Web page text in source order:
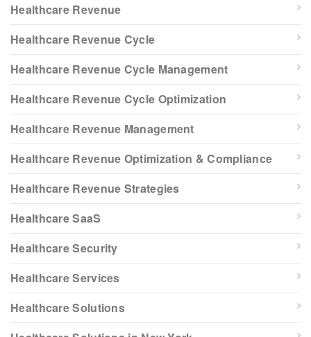
Healthcare Revenue
Healthcare Revenue Cycle
Healthcare Revenue Cycle Management
Healthcare Revenue Cycle Optimization
Healthcare Revenue Management
Healthcare Revenue Optimization & Compliance
Healthcare Revenue Strategies
Healthcare SaaS
Healthcare Security
Healthcare Services
Healthcare Solutions